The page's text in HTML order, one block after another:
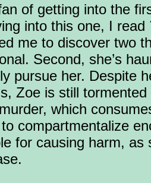
of getting into the
into this one, I read
me to discover two
Second, she’s
pursue her. Despite
Zoe is still
which
compartmentalize
for causing harm, as